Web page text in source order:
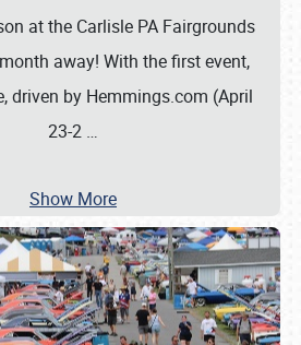
at the Carlisle PA Fairgrounds
away! With the first event,
driven by Hemmings.com (April
23-2 …
Show More